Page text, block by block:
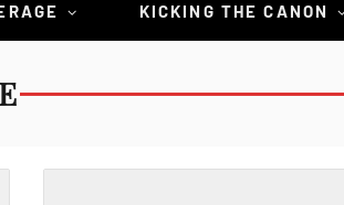
KICKING THE CANON